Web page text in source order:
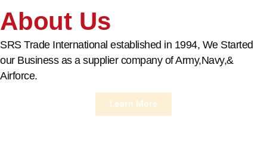
About Us
SRS Trade International established in 1994, We Started
our Business as a supplier company of Army,Navy,&
Airforce.
Learn More